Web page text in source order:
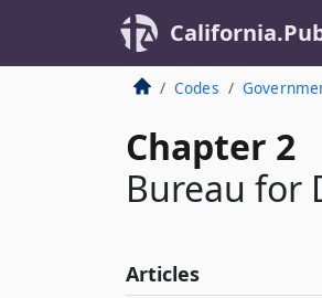
Codes
Chapter 2
Bureau for
Articles